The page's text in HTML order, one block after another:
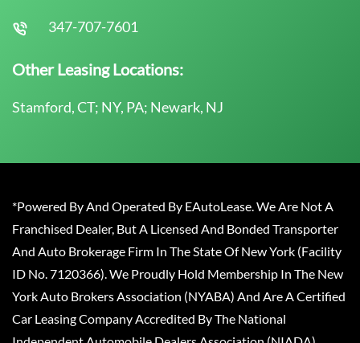
347-707-7601
Other Leasing Locations:
Stamford, CT; NY, PA; Newark, NJ
*Powered By And Operated By EAutoLease. We Are Not A
Franchised Dealer, But A Licensed And Bonded Transporter
And Auto Brokerage Firm In The State Of New York (Facility
ID No. 7120366). We Proudly Hold Membership In The New
York Auto Brokers Association (NYABA) And Are A Certified
Car Leasing Company Accredited By The National